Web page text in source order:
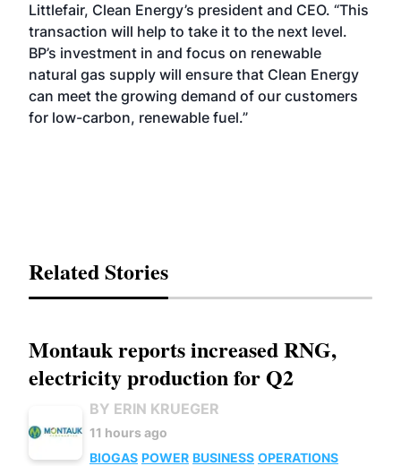
Littlefair, Clean Energy’s president and CEO. “This
transaction will help to take it to the next level.
BP’s investment in and focus on renewable
natural gas supply will ensure that Clean Energy
can meet the growing demand of our customers
for low-carbon, renewable fuel.”
Related Stories
Montauk reports increased RNG,
electricity production for Q2
BY ERIN KRUEGER
11 hours ago
BIOGAS POWER BUSINESS OPERATIONS